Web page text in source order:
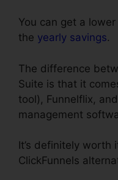
You can get a
the yearly savings.
The difference
Suite is that it
tool), Funnelflix,
management
It’s definitely
ClickFunnels